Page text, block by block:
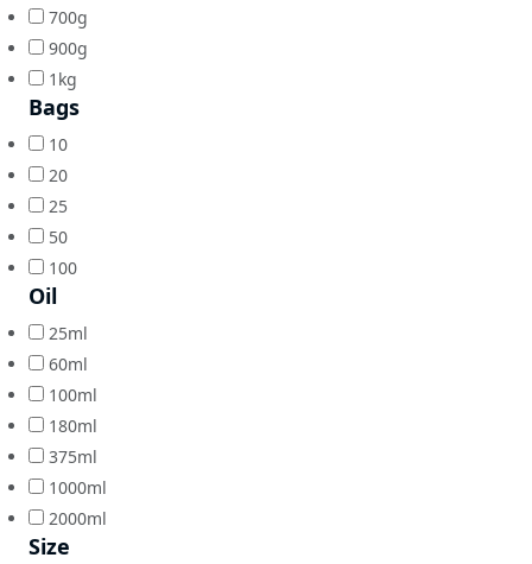
700g
900g
1kg
Bags
10
20
25
50
100
Oil
25ml
60ml
100ml
180ml
375ml
1000ml
2000ml
Size